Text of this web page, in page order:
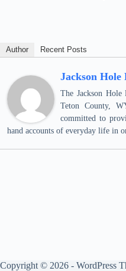
Author Recent Posts
Jackson Hole
The Jackson Hole
Teton County,
committed to
hand accounts of everyday life in
Copyright © 2026 - WordPress